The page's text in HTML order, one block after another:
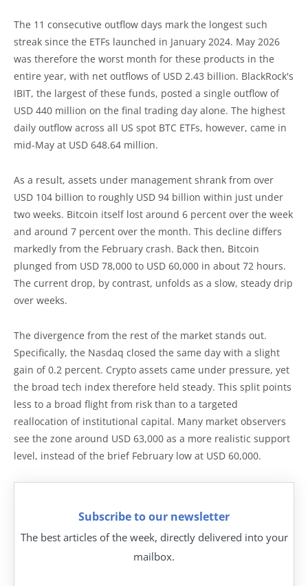
The 11 consecutive outflow days mark the longest such
streak since the ETFs launched in January 2024. May 2026
was therefore the worst month for these products in the
entire year, with net outflows of USD 2.43 billion. BlackRock's
IBIT, the largest of these funds, posted a single outflow of
USD 440 million on the final trading day alone. The highest
daily outflow across all US spot BTC ETFs, however, came in
mid-May at USD 648.64 million.
As a result, assets under management shrank from over
USD 104 billion to roughly USD 94 billion within just under
two weeks. Bitcoin itself lost around 6 percent over the week
and around 7 percent over the month. This decline differs
markedly from the February crash. Back then, Bitcoin
plunged from USD 78,000 to USD 60,000 in about 72 hours.
The current drop, by contrast, unfolds as a slow, steady drip
over weeks.
The divergence from the rest of the market stands out.
Specifically, the Nasdaq closed the same day with a slight
gain of 0.2 percent. Crypto assets came under pressure, yet
the broad tech index therefore held steady. This split points
less to a broad flight from risk than to a targeted
reallocation of institutional capital. Many market observers
see the zone around USD 63,000 as a more realistic support
level, instead of the brief February low at USD 60,000.
Subscribe to our newsletter
The best articles of the week, directly delivered into your
mailbox.